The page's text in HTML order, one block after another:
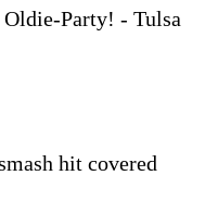
Party! - Tulsa
hit covered